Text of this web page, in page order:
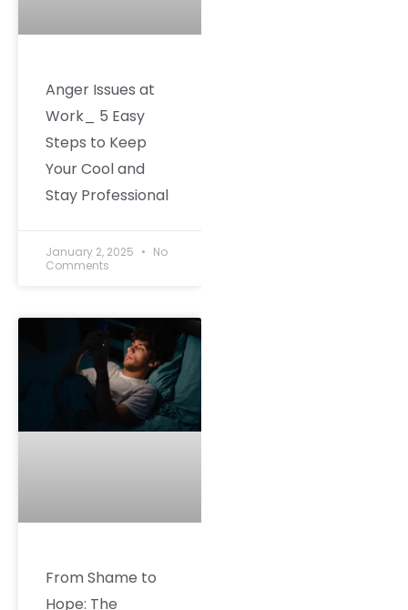
Anger Issues at
Work_ 5 Easy
Steps to Keep
Your Cool and
Stay Professional
January 2, 2025
No
Comments
From Shame to
Hope: The